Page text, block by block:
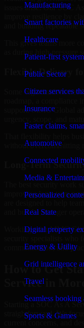
Manufacturing
Smart factories
Healthcare
Patient-first
Public Sector
Citizen services
Insurance
Faster claims,
Automotive
Connected
Media &
Personalized
Real State
Digital property
Energy & Utility
Grid intelligence
Travel
Seamless
Sports & Games
issues arise. Our SOC
and building repeatable
This gives teams more
as during high-pressure
Flexible Delivery
Some organizations
support. MMC Global
without overcommitting
Long-Term
improving long-term
and build a stronger
Working with MMC
communication, and
How to Get
Service in
Starting a SOC As A
straightforward. We
current concerns, and